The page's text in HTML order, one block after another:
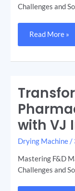
Challenges and
Read More »
with VJ
Drying Machine /
Mastering F&D
Challenges and
Transforming
with
VJ
Instruments